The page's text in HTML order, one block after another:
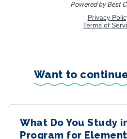
Want to
What Do You Study
Program for